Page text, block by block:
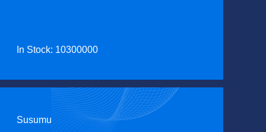
In Stock: 10300000
Susumu